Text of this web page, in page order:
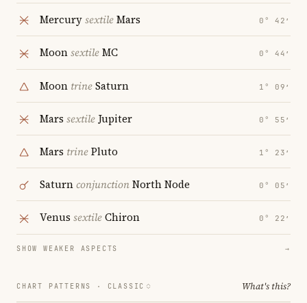
MercurysextileMars 0° 42′
MoonsextileMC 0° 44′
Moon trineSaturn 1° 09′
Mars sextile Jupiter 0° 55′
Mars trinePluto 1° 23′
SaturnconjunctionNorth Node 0° 05′
Venus sextileChiron 0° 22′
SHOW WEAKER ASPECTS →
CHART PATTERNS · CLASSIC What's this?